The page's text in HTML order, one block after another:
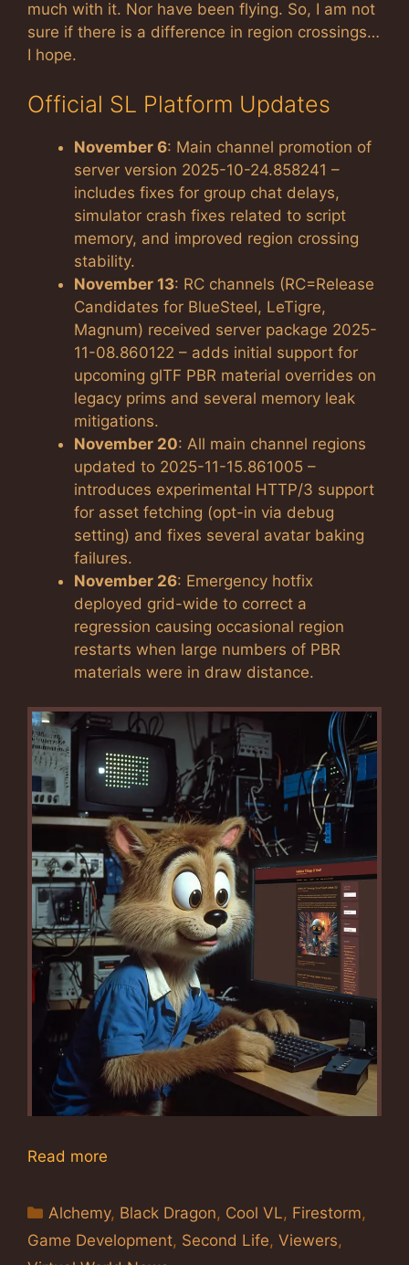
much with it. Nor have been flying. So, I am not
sure if there is a difference in region crossings…
I hope.
Official SL Platform Updates
November 6: Main channel promotion of
server version 2025-10-24.858241 –
includes fixes for group chat delays,
simulator crash fixes related to script
memory, and improved region crossing
stability.
November 13: RC channels (RC=Release
Candidates for BlueSteel, LeTigre,
Magnum) received server package 2025-
11-08.860122 – adds initial support for
upcoming glTF PBR material overrides on
legacy prims and several memory leak
mitigations.
November 20: All main channel regions
updated to 2025-11-15.861005 –
introduces experimental HTTP/3 support
for asset fetching (opt-in via debug
setting) and fixes several avatar baking
failures.
November 26: Emergency hotfix
deployed grid-wide to correct a
regression causing occasional region
restarts when large numbers of PBR
materials were in draw distance.
Read more
Categories
Alchemy, Black Dragon, Cool VL, Firestorm,
Game Development, Second Life, Viewers,